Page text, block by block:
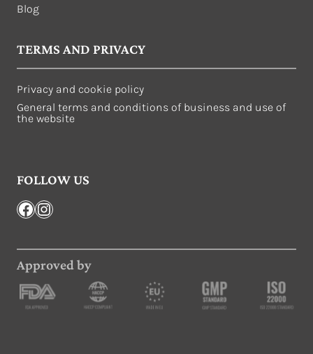
Blog
TERMS AND PRIVACY
Privacy and cookie policy
General terms and conditions of business and use of
the website
FOLLOW US
Facebook
Instagram
Approved by